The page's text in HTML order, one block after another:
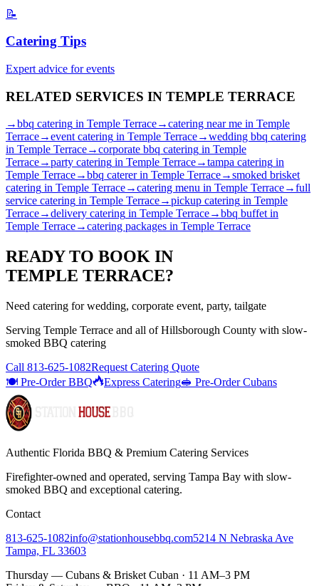
📝
Catering Tips
Expert advice for events
RELATED SERVICES IN TEMPLE TERRACE
→bbq catering in Temple Terrace→catering near me in Temple
Terrace→event catering in Temple Terrace→wedding bbq catering
in Temple Terrace→corporate bbq catering in Temple
Terrace→party catering in Temple Terrace→tampa catering in
Temple Terrace→bbq catererin Temple Terrace→smoked brisket
catering in Temple Terrace→catering menu in Temple Terrace→full
service catering in Temple Terrace→pickup catering in Temple
Terrace→delivery catering in Temple Terrace→bbq buffetin
Temple Terrace→catering packages in Temple Terrace
READY TO BOOK IN
TEMPLE TERRACE?
Need catering for wedding, corporate event, party, tailgate
Serving Temple Terrace and all ofHillsborough County with slow-
smoked BBQ catering
Call 813-625-1082Request Catering Quote
🍽️ Pre-Order BBQ
Express Catering🥪 Pre-Order Cubans
Authentic Florida BBQ & Premium Catering Services
Firefighter-owned and operated, serving Tampa Bay with slow-
smoked BBQ and exceptional catering.
Contact
813-625-1082info@stationhousebbq.com5214 N Nebraska Ave
Tampa, FL 33603
Thursday — Cubans & Brisket Cuban · 11 AM–3 PM